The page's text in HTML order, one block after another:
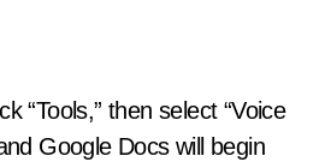
“Tools,” then select “Voice
Google Docs will begin